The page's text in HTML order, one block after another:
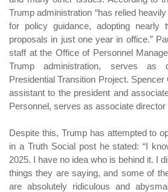
Trump administration “has relied heavily
for policy guidance, adopting nearly
proposals in just one year in office.”
staff at the Office of Personnel
Trump administration, serves
Presidential Transition Project.
assistant to the president and
Personnel, serves as associate director
Despite this, Trump has attempted to
in a Truth Social post he stated: “I
2025. I have no idea who is behind it. I
things they are saying, and some of
are absolutely ridiculous and